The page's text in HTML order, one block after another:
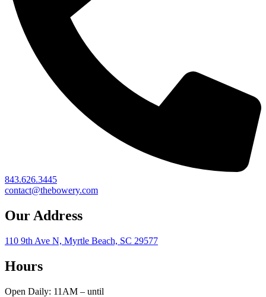
843.626.3445
contact@thebowery.com
Our Address
110 9th Ave N, Myrtle Beach, SC 29577
Hours
Open Daily: 11AM – until